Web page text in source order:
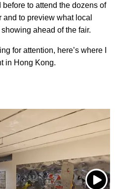
to attend the dozens of
to preview what local
ahead of the fair.
for attention, here’s where I
in Hong Kong.